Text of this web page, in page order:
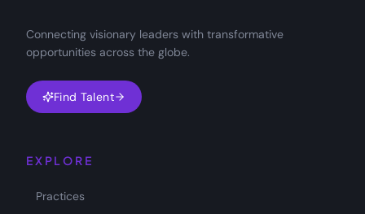
Connecting visionary leaders with transformative
opportunities across the globe.
Find Talent
EXPLORE
Practices